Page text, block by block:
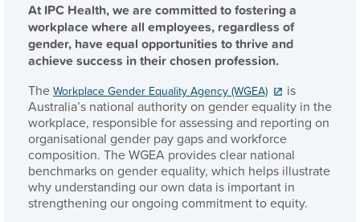
At IPC Health, we are committed to fostering a
workplace where all employees, regardless of
gender, have equal opportunities to thrive and
achieve success in their chosen profession.
The Workplace Gender Equality Agency (WGEA)
is
Australia’s national authority on gender equality in the
workplace, responsible for assessing and reporting on
organisational gender pay gaps and workforce
composition. The WGEA provides clear national
benchmarks on gender equality, which helps illustrate
why understanding our own data is important in
strengthening our ongoing commitment to equity.